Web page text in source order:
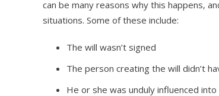
can be many reasons why this happens,
situations. Some of these include:
The will wasn’t signed
The person creating the will didn’t
He or she was unduly influenced